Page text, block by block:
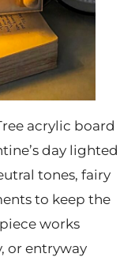
acrylic board
day lighted
tones, fairy
to keep the
works
or entryway